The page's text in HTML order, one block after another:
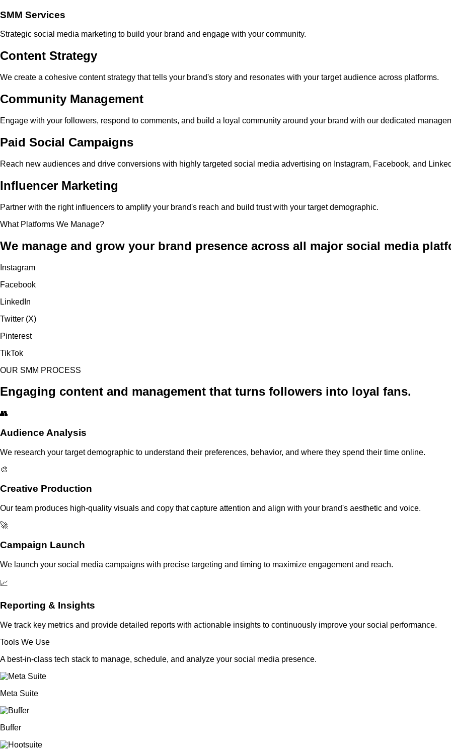
SMM Services
Strategic social media marketing to build your brand and engage with your community.
Content Strategy
We create a cohesive content strategy that tells your brand's story and resonates with your target audience across platforms.
Community Management
Engage with your followers, respond to comments, and build a loyal community around your brand with our dedicated
Paid Social Campaigns
Reach new audiences and drive conversions with highly targeted social media advertising on Instagram, Facebook, and
Influencer Marketing
Partner with the right influencers to amplify your brand's reach and build trust with your target demographic.
What Platforms We Manage?
We manage and grow your brand presence across all major social media
Instagram
Facebook
LinkedIn
Twitter (X)
Pinterest
TikTok
OUR SMM PROCESS
Engaging content and management that turns followers into loyal fans.
👥
Audience Analysis
We research your target demographic to understand their preferences, behavior, and where they spend their time online.
🎨
Creative Production
Our team produces high-quality visuals and copy that capture attention and align with your brand's aesthetic and voice.
🚀
Campaign Launch
We launch your social media campaigns with precise targeting and timing to maximize engagement and reach.
📈
Reporting & Insights
We track key metrics and provide detailed reports with actionable insights to continuously improve your social performance.
Tools We Use
A best-in-class tech stack to manage, schedule, and analyze your social media presence.
Meta Suite
Buffer